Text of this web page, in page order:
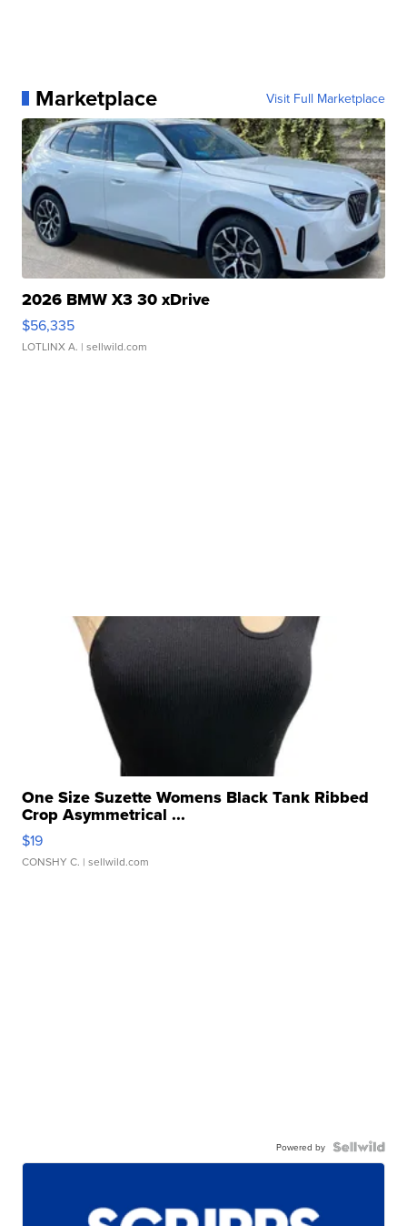
Marketplace Visit Full Marketplace
2026 BMW X3 30 xDrive
$56,335
LOTLINX A. | sellwild.com
One Size Suzette Womens Black Tank Ribbed
Crop Asymmetrical ...
$19
CONSHY C. | sellwild.com
Powered by